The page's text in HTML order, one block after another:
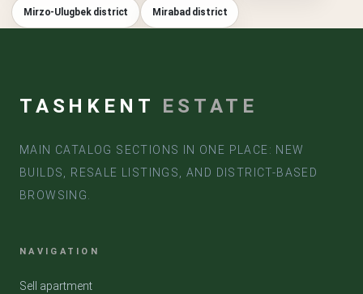
Mirzo-Ulugbek district Mirabad district
TASHKENT ESTATE
MAIN CATALOG SECTIONS IN ONE PLACE: NEW
BUILDS, RESALE LISTINGS, AND DISTRICT-BASED
BROWSING.
NAVIGATION
Sell apartment